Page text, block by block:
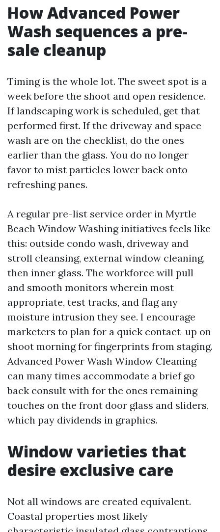
How Advanced Power
Wash sequences a pre-
sale cleanup
Timing is the whole lot. The sweet spot is a
week before the shoot and open residence.
If landscaping work is scheduled, get that
performed first. If the driveway and space
wash are on the checklist, do the ones
earlier than the glass. You do no longer
favor to mist particles lower back onto
refreshing panes.
A regular pre-list service order in Myrtle
Beach Window Washing initiatives feels like
this: outside condo wash, driveway and
stroll cleansing, external window cleaning,
then inner glass. The workforce will pull
and smooth monitors wherein most
appropriate, test tracks, and flag any
moisture intrusion they see. I encourage
marketers to plan for a quick contact-up on
shoot morning for fingerprints from staging.
Advanced Power Wash Window Cleaning
can many times accommodate a brief go
back consult with for the ones remaining
touches on the front door glass and sliders,
which pay dividends in graphics.
Window varieties that
desire exclusive care
Not all windows are created equivalent.
Coastal properties most likely